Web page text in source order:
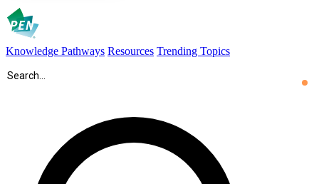
Knowledge Pathways Resources Trending Topics